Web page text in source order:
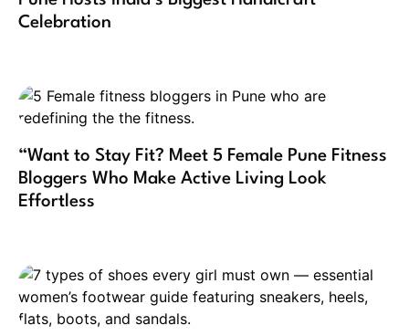
Celebration
“Want to Stay Fit? Meet 5 Female Pune Fitness
Bloggers Who Make Active Living Look
Effortless